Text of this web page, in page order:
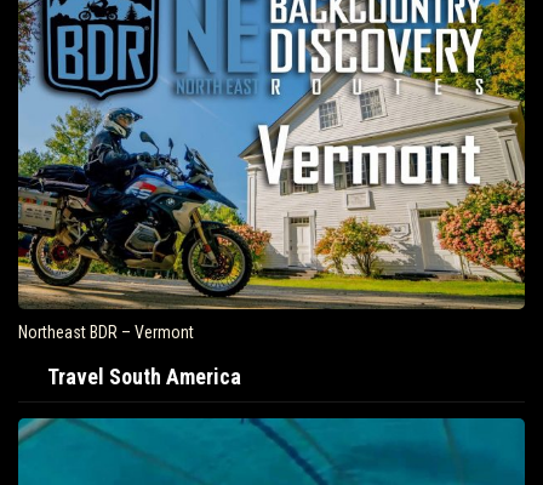
Northeast BDR – Vermont
Travel South America